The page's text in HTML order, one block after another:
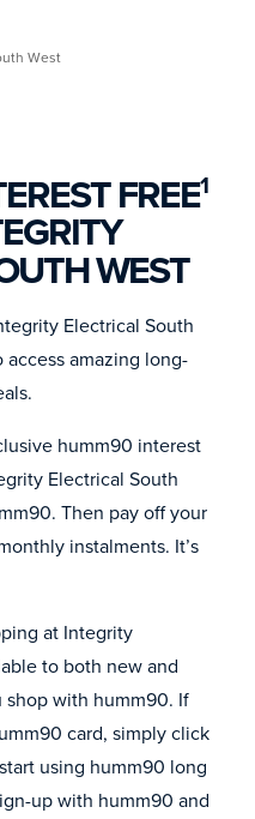
West
FREE1
WEST
Electrical South
amazing long-
humm90 interest
Electrical South
Then pay off your
instalments. It’s
at Integrity
to both new and
with humm90. If
card, simply click
using humm90 long
up with humm90 and